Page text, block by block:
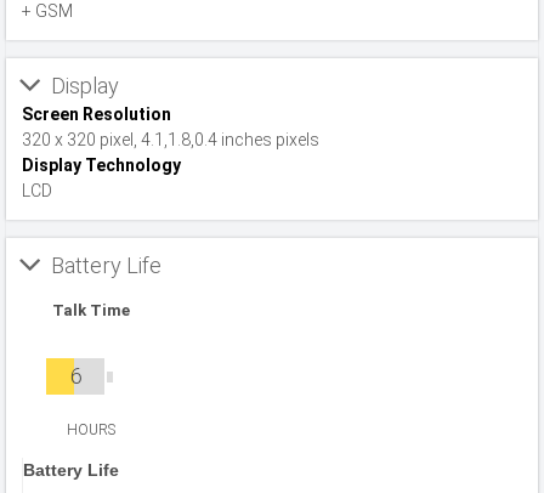
+ GSM
Display
Screen Resolution
320 x 320 pixel, 4.1,1.8,0.4 inches pixels
Display Technology
LCD
Battery Life
Talk Time
6
HOURS
Battery Life